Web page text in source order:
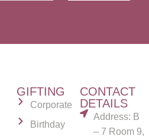
GIFTING
Corporate
Birthday
CONTACT
DETAILS
Address: B
– 7 Room 9,